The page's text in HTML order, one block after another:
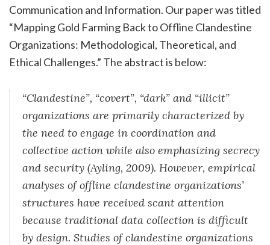
Communication and Information. Our paper was titled
“Mapping Gold Farming Back to Offline Clandestine
Organizations: Methodological, Theoretical, and
Ethical Challenges.” The abstract is below:
“Clandestine”, “covert”, “dark” and “illicit”
organizations are primarily characterized by
the need to engage in coordination and
collective action while also emphasizing secrecy
and security (Ayling, 2009). However, empirical
analyses of offline clandestine organizations’
structures have received scant attention
because traditional data collection is difficult
by design. Studies of clandestine organizations